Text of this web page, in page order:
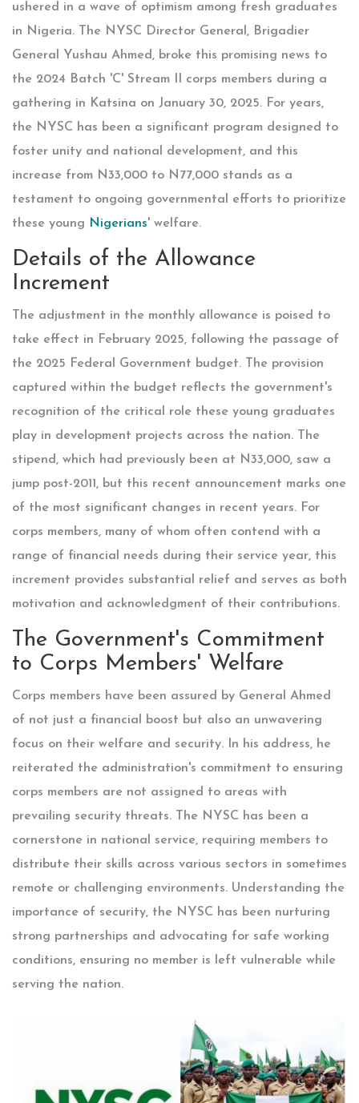
ushered in a wave of optimism among fresh graduates
in Nigeria. The NYSC Director General, Brigadier
General Yushau Ahmed, broke this promising news to
the 2024 Batch 'C' Stream II corps members during a
gathering in Katsina on January 30, 2025. For years,
the NYSC has been a significant program designed to
foster unity and national development, and this
increase from N33,000 to N77,000 stands as a
testament to ongoing governmental efforts to prioritize
these young Nigerians' welfare.
Details of the Allowance
Increment
The adjustment in the monthly allowance is poised to
take effect in February 2025, following the passage of
the 2025 Federal Government budget. The provision
captured within the budget reflects the government's
recognition of the critical role these young graduates
play in development projects across the nation. The
stipend, which had previously been at N33,000, saw a
jump post-2011, but this recent announcement marks one
of the most significant changes in recent years. For
corps members, many of whom often contend with a
range of financial needs during their service year, this
increment provides substantial relief and serves as both
motivation and acknowledgment of their contributions.
The Government's Commitment
to Corps Members' Welfare
Corps members have been assured by General Ahmed
of not just a financial boost but also an unwavering
focus on their welfare and security. In his address, he
reiterated the administration's commitment to ensuring
corps members are not assigned to areas with
prevailing security threats. The NYSC has been a
cornerstone in national service, requiring members to
distribute their skills across various sectors in sometimes
remote or challenging environments. Understanding the
importance of security, the NYSC has been nurturing
strong partnerships and advocating for safe working
conditions, ensuring no member is left vulnerable while
serving the nation.